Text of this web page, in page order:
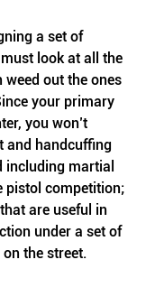
a set of
look at all the
out the ones
your primary
you won’t
and handcuffing
including martial
pistol competition;
are useful in
under a set of
the street.